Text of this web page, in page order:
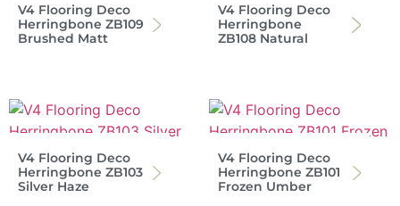
V4 Flooring Deco
Herringbone ZB109
Brushed Matt
V4 Flooring Deco
Herringbone
ZB108 Natural
V4 Flooring Deco
Herringbone ZB103
Silver Haze
V4 Flooring Deco
Herringbone ZB101
Frozen Umber